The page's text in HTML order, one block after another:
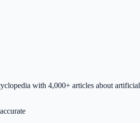
with 4,000+ articles about artificial